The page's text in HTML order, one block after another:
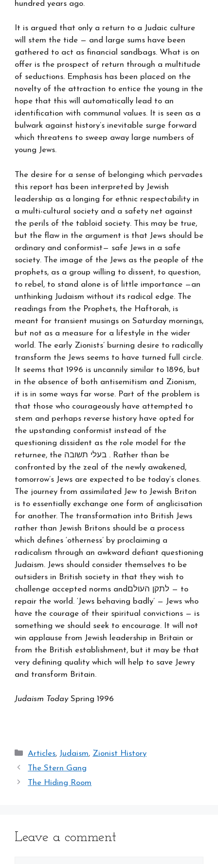
hundred years ago.
It is argued that only a return to a Judaic culture
will stem the tide — and large sums have been
gathered to act as financial sandbags. What is on
offer is the prospect of return through a multitude
of seductions. Emphasis has been placed on the
novelty of the attraction to entice the young in the
hope that this will automatically lead to an
identification with communal values. It is seen as a
bulwark against history’s inevitable surge forward
which threatens to sweep away large numbers of
young Jews.
The desire for a sense of belonging which pervades
this report has been interpreted by Jewish
leadership as a longing for ethnic respectability in
a multi-cultural society and a safety net against
the perils of the tabloid society. This may be true,
but the flaw in the argument is that Jews should be
ordinary and conformist— safe Jews in a safe
society. The image of the Jews as the people of the
prophets, as a group willing to dissent, to question,
to rebel, to stand alone is of little importance —an
unthinking Judaism without its radical edge. The
readings from the Prophets, the Haftorah, is
meant for transient musings on Saturday mornings,
but not as a measure for a lifestyle in the wider
world. The early Zionists’ burning desire to radically
transform the Jews seems to have turned full circle.
It seems that 1996 is uncannily similar to 1896, but
in the absence of both antisemitism and Zionism,
it is in some ways far worse. Part of the problem is
that those who courageously have attempted to
stem and perhaps reverse history have opted for
the upstanding conformist instead of the
questioning dissident as the role model for the
returnee, the בעלי תשובה . Rather than be
confronted by the zeal of the newly awakened,
tomorrow’s Jews are expected to be today’s clones.
The journey from assimilated Jew to Jewish Briton
is to essentially exchange one form of anglicisation
for another. The transformation into British Jews
rather than Jewish Britons should be a process
which defines ‘otherness’ by proclaiming a
radicalism through an awkward defiant questioning
Judaism. Jews should consider themselves to be
outsiders in British society in that they wish to
challenge accepted norms andלתקן העולם — to
repair the world. ‘Jews behaving badly’ — Jews who
have the courage of their spiritual convictions — is
something we should seek to encourage. It will not
win applause from Jewish leadership in Britain or
from the British establishment, but it may be that
very defining quality which will help to save Jewry
and transform Britain.
Judaism TodaySpring 1996
Categories
Articles, Judaism, Zionist History
The Stern Gang
The Hiding Room
Leave a comment